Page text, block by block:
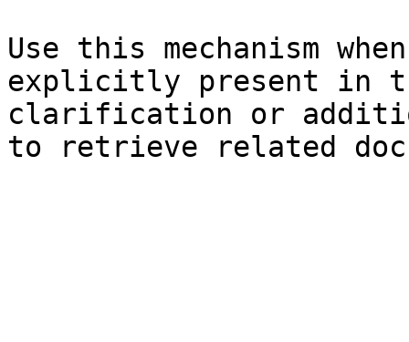
Use this mechanism
explicitly present in
clarification or